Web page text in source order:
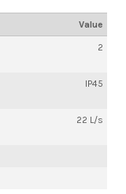
2
IP45
22 L/s
Value